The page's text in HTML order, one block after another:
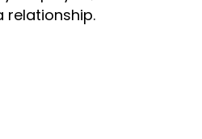
relationship.